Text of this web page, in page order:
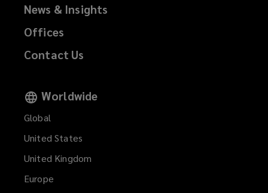
News & Insights
Offices
Contact Us
Worldwide
Global
United States
United Kingdom
Europe